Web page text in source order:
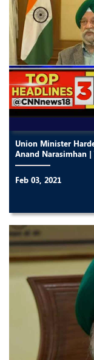
Union Minister
Anand Narasimhan
Feb 03, 2021